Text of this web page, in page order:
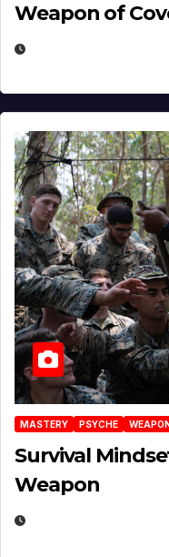
Weapon of
MASTERY PSYCHE
Survival
Weapon